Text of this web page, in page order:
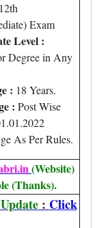
Exam
Level :
Degree in Any
: 18 Years.
: Post Wise
As Per Rules.
(Website)
(Thanks).
: Click